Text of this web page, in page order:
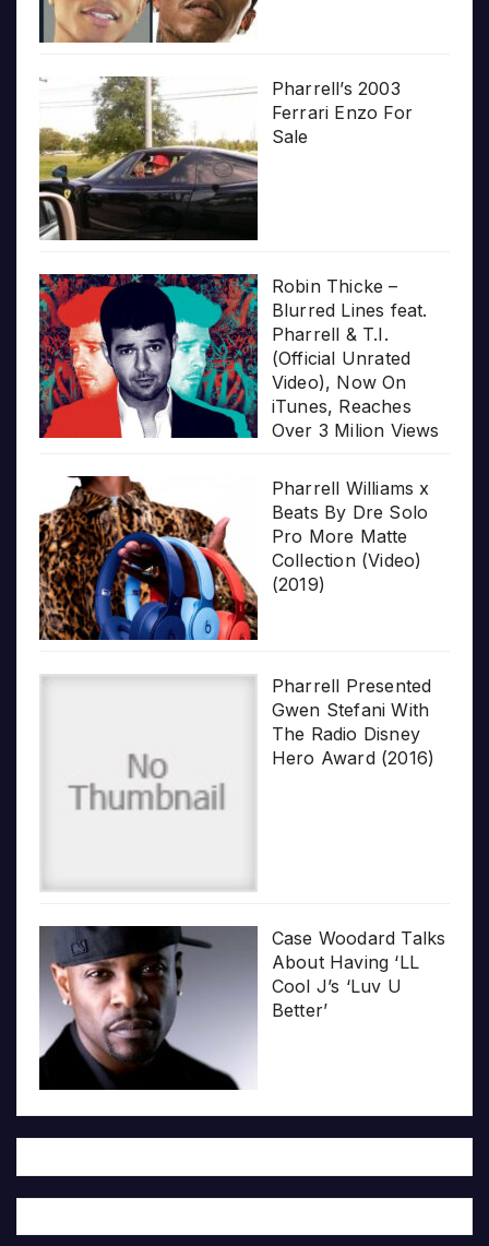
Pharrell’s 2003
Ferrari Enzo For
Sale
Robin Thicke –
Blurred Lines feat.
Pharrell & T.I.
(Official Unrated
Video), Now On
iTunes, Reaches
Over 3 Milion Views
Pharrell Williams x
Beats By Dre Solo
Pro More Matte
Collection (Video)
(2019)
Pharrell Presented
Gwen Stefani With
The Radio Disney
Hero Award (2016)
Case Woodard Talks
About Having ‘LL
Cool J’s ‘Luv U
Better’